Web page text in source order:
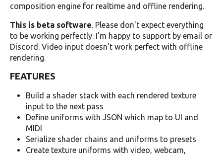
composition engine for realtime and offline rendering.
This is beta software. Please don't expect everything
to be working perfectly. I'm happy to support by email or
Discord. Video input doesn't work perfect with offline
rendering.
FEATURES
Build a shader stack with each rendered texture
input to the next pass
Define uniforms with JSON which map to UI and
MIDI
Serialize shader chains and uniforms to presets
Create texture uniforms with video, webcam,